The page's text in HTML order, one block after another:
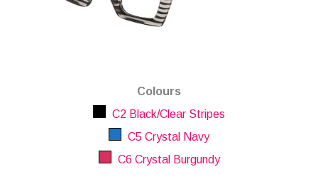
Colours
C2 Black/Clear Stripes
C5 Crystal Navy
C6 Crystal Burgundy